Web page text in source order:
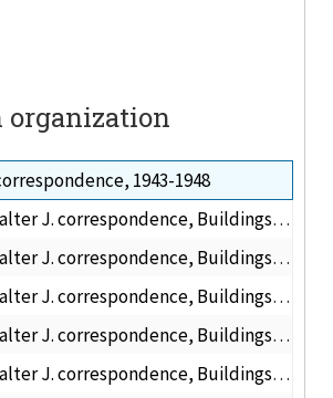
organization
1943-1948
correspondence, Buildings and Grounds, 1943-1945
correspondence, Buildings and Grounds, 1946 May
correspondence, Buildings and Grounds, 1946 April
Buildings and Grounds, 1946 May-July
Buildings and Grounds, 1946 August-December